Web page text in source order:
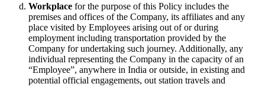
Workplace for the purpose of this Policy includes the
premises and offices of the Company, its affiliates and any
place visited by Employees arising out of or during
employment including transportation provided by the
Company for undertaking such journey. Additionally, any
individual representing the Company in the capacity of an
“Employee”, anywhere in India or outside, in existing and
potential official engagements, out station travels and